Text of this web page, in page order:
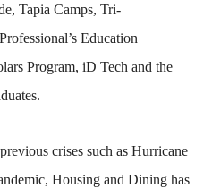
Tapia Camps, Tri-
Education
Program, iD Tech and the
crises such as Hurricane
Housing and Dining has